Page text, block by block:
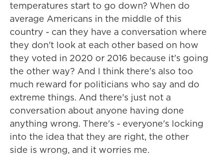
temperatures start to go down? When do
average Americans in the middle of this
country - can they have a conversation where
they don't look at each other based on how
they voted in 2020 or 2016 because it's going
the other way? And I think there's also too
much reward for politicians who say and do
extreme things. And there's just not a
conversation about anyone having done
anything wrong. There's - everyone's locking
into the idea that they are right, the other
side is wrong, and it worries me.